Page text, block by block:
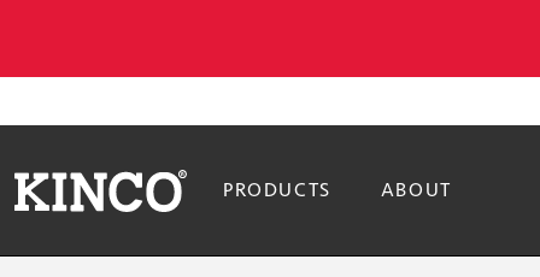
PRODUCTS ABOUT